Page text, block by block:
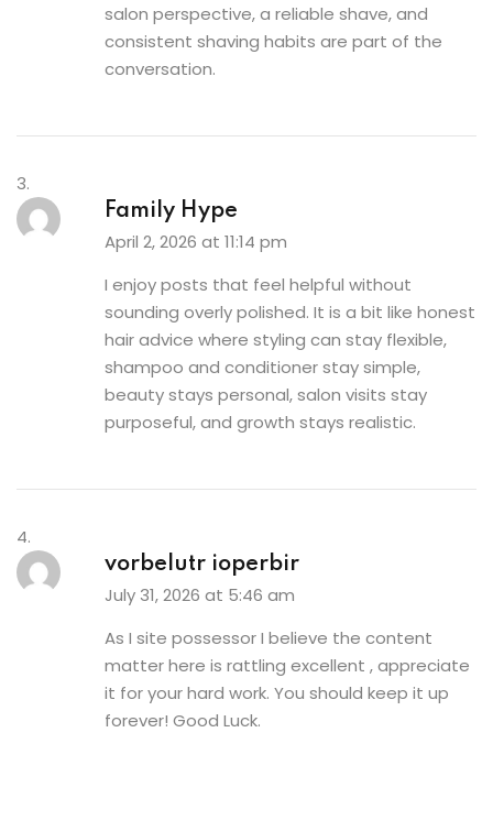
salon perspective, a reliable shave, and
consistent shaving habits are part of the
conversation.
Family Hype
April 2, 2026 at 11:14 pm
I enjoy posts that feel helpful without
sounding overly polished. It is a bit like honest
hair advice where styling can stay flexible,
shampoo and conditioner stay simple,
beauty stays personal, salon visits stay
purposeful, and growth stays realistic.
vorbelutr ioperbir
July 31, 2026 at 5:46 am
As I site possessor I believe the content
matter here is rattling excellent , appreciate
it for your hard work. You should keep it up
forever! Good Luck.